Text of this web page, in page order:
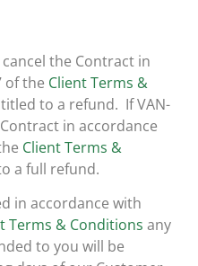
the Contract in
of the Client Terms &
to a refund. If VAN-
in accordance
Client Terms &
a full refund.
in accordance with
Terms & Conditions any
to you will be